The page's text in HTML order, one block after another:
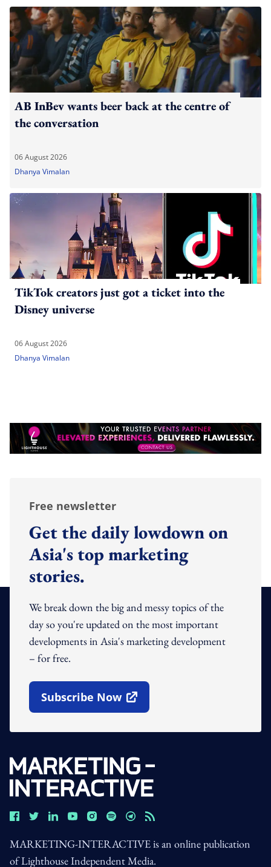
AB InBev wants beer back at the centre of
the conversation
06 August 2026
Dhanya Vimalan
TikTok creators just got a ticket into the
Disney universe
06 August 2026
Dhanya Vimalan
Free newsletter
Get the daily lowdown on
Asia's top marketing
stories.
We break down the big and messy topics of the
day so you're updated on the most important
developments in Asia's marketing development
– for free.
Subscribe Now
Open In New Window
MARKETING-INTERACTIVE is an online publication
of Lighthouse Independent Media.